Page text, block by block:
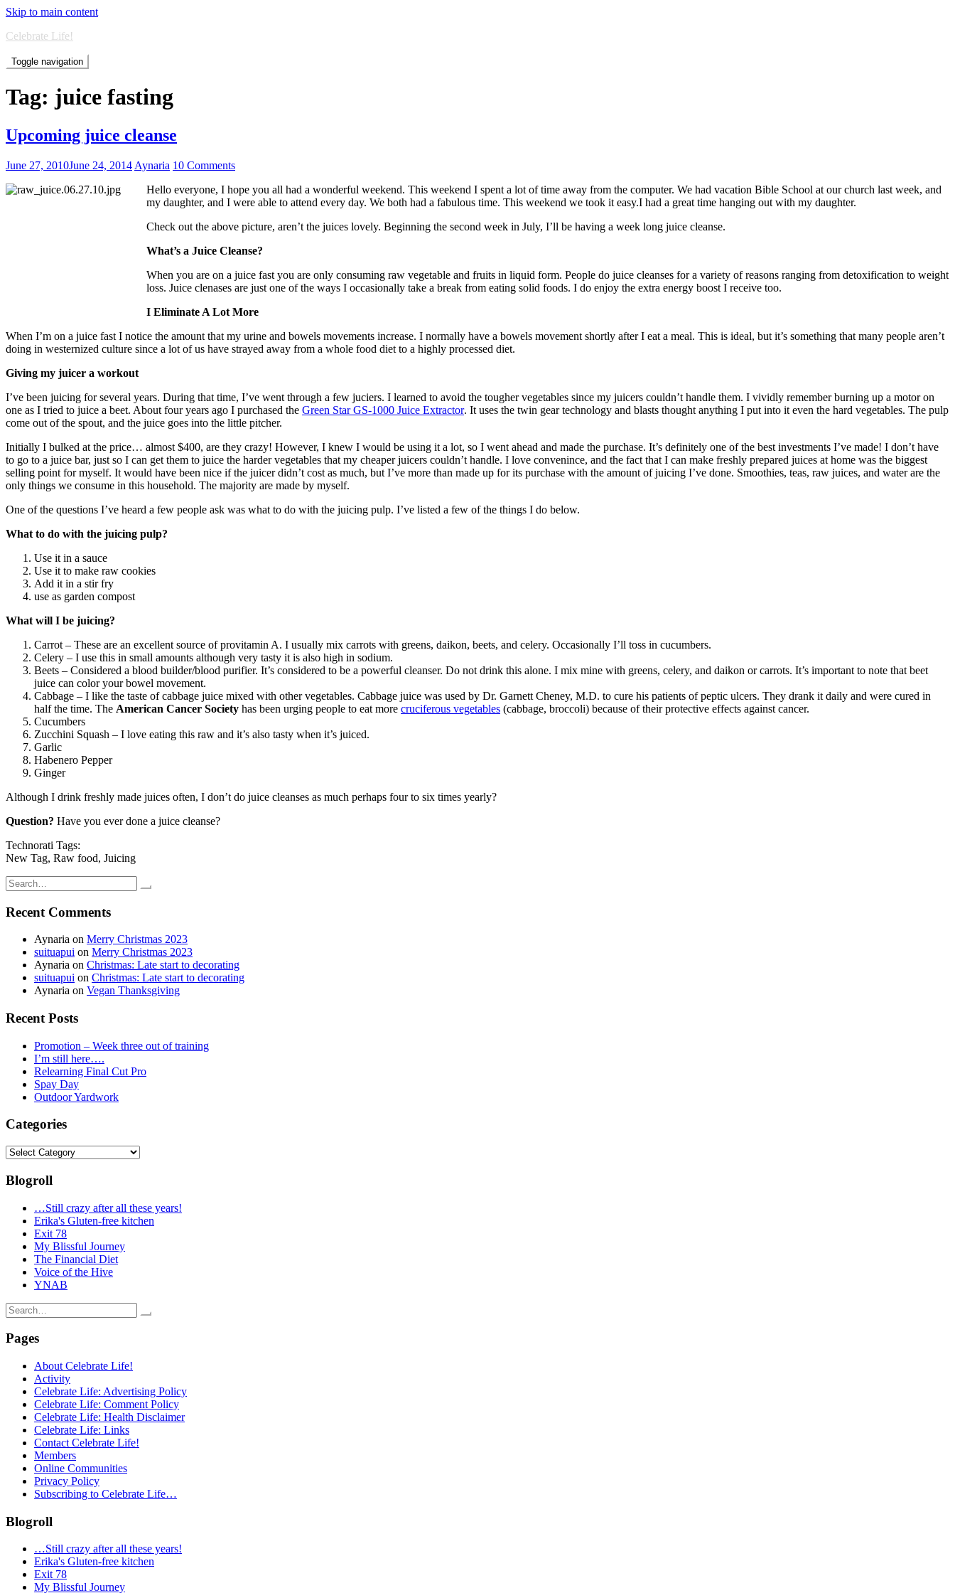
Skip to main content
Celebrate Life!
Toggle navigation
Tag: juice fasting
Upcoming juice cleanse
June 27, 2010June 24, 2014 Aynaria 10 Comments
Hello everyone, I hope you all had a wonderful weekend. This weekend I spent a lot of time away from the computer. We had vacation Bible School at our church last week, and
my daughter, and I were able to attend every day. We both had a fabulous time. This weekend we took it easy.I had a great time hanging out with my daughter.
Check out the above picture, aren’t the juices lovely. Beginning the second week in July, I’ll be having a week long juice cleanse.
What’s a Juice Cleanse?
When you are on a juice fast you are only consuming raw vegetable and fruits in liquid form. People do juice cleanses for a variety of reasons ranging from detoxification to weight
loss. Juice clenases are just one of the ways I occasionally take a break from eating solid foods. I do enjoy the extra energy boost I receive too.
I Eliminate A Lot More
When I’m on a juice fast I notice the amount that my urine and bowels movements increase. I normally have a bowels movement shortly after I eat a meal. This is ideal, but it’s something that many people aren’t
doing in westernized culture since a lot of us have strayed away from a whole food diet to a highly processed diet.
Giving my juicer a workout
I’ve been juicing for several years. During that time, I’ve went through a few juciers. I learned to avoid the tougher vegetables since my juicers couldn’t handle them. I vividly remember burning up a motor on
one as I tried to juice a beet. About four years ago I purchased the Green Star GS-1000 Juice Extractor. It uses the twin gear technology and blasts thought anything I put into it even the hard vegetables. The pulp
come out of the spout, and the juice goes into the little pitcher.
Initially I bulked at the price… almost $400, are they crazy! However, I knew I would be using it a lot, so I went ahead and made the purchase. It’s definitely one of the best investments I’ve made! I don’t have
to go to a juice bar, just so I can get them to juice the harder vegetables that my cheaper juicers couldn’t handle. I love convenince, and the fact that I can make freshly prepared juices at home was the biggest
selling point for myself. It would have been nice if the juicer didn’t cost as much, but I’ve more than made up for its purchase with the amount of juicing I’ve done. Smoothies, teas, raw juices, and water are the
only things we consume in this household. The majority are made by myself.
One of the questions I’ve heard a few people ask was what to do with the juicing pulp. I’ve listed a few of the things I do below.
What to do with the juicing pulp?
Use it in a sauce
Use it to make raw cookies
Add it in a stir fry
use as garden compost
What will I be juicing?
Carrot – These are an excellent source of provitamin A. I usually mix carrots with greens, daikon, beets, and celery. Occasionally I’ll toss in cucumbers.
Celery – I use this in small amounts although very tasty it is also high in sodium.
Beets – Considered a blood builder/blood purifier. It’s considered to be a powerful cleanser. Do not drink this alone. I mix mine with greens, celery, and daikon or carrots. It’s important to note that beet
juice can color your bowel movement.
Cabbage – I like the taste of cabbage juice mixed with other vegetables. Cabbage juice was used by Dr. Garnett Cheney, M.D. to cure his patients of peptic ulcers. They drank it daily and were cured in
half the time. The American Cancer Society has been urging people to eat more cruciferous vegetables (cabbage, broccoli) because of their protective effects against cancer.
Cucumbers
Zucchini Squash – I love eating this raw and it’s also tasty when it’s juiced.
Garlic
Habenero Pepper
Ginger
Although I drink freshly made juices often, I don’t do juice cleanses as much perhaps four to six times yearly?
Question? Have you ever done a juice cleanse?
Technorati Tags:
New Tag, Raw food, Juicing
Search
for:
Recent Comments
Aynaria on Merry Christmas 2023
suituapui on Merry Christmas 2023
Aynaria on Christmas: Late start to decorating
suituapui on Christmas: Late start to decorating
Aynaria on Vegan Thanksgiving
Recent Posts
Promotion – Week three out of training
I’m still here….
Relearning Final Cut Pro
Spay Day
Outdoor Yardwork
Categories
Categories
Blogroll
…Still crazy after all these years!
Erika's Gluten-free kitchen
Exit 78
My Blissful Journey
The Financial Diet
Voice of the Hive
YNAB
Search
for:
Pages
About Celebrate Life!
Activity
Celebrate Life: Advertising Policy
Celebrate Life: Comment Policy
Celebrate Life: Health Disclaimer
Celebrate Life: Links
Contact Celebrate Life!
Members
Online Communities
Privacy Policy
Subscribing to Celebrate Life…
Blogroll
…Still crazy after all these years!
Erika's Gluten-free kitchen
Exit 78
My Blissful Journey